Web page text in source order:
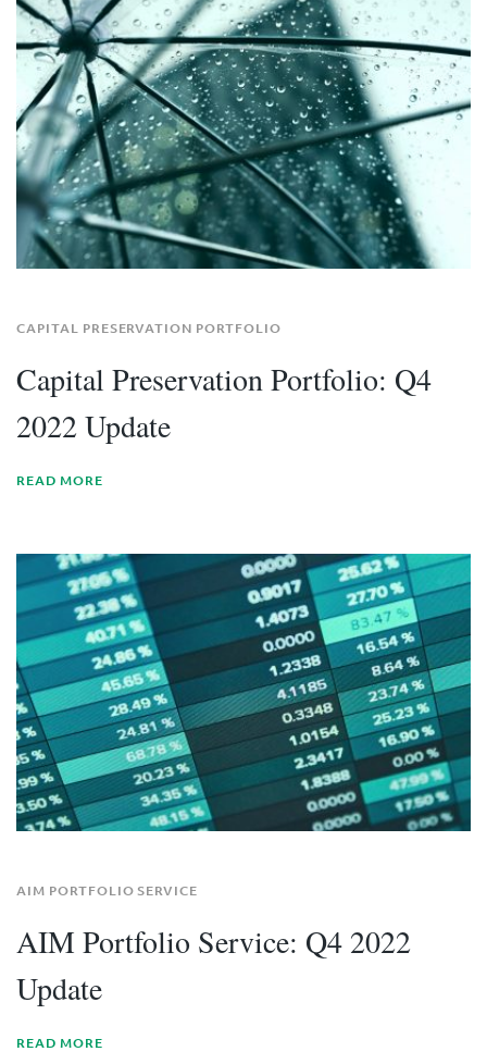
CAPITAL PRESERVATION PORTFOLIO
Capital Preservation Portfolio: Q4
2022 Update
READ MORE
AIM PORTFOLIO SERVICE
AIM Portfolio Service: Q4 2022
Update
READ MORE